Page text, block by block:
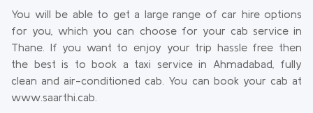
You will be able to get a large range of car hire options
for you, which you can choose for your cab service in
Thane. If you want to enjoy your trip hassle free then
the best is to book a taxi service in Ahmadabad, fully
clean and air-conditioned cab. You can book your cab at
www.saarthi.cab.